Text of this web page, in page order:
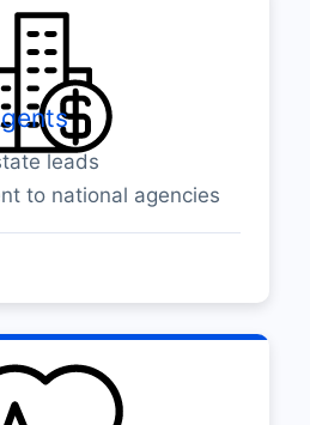
leads
to national agencies